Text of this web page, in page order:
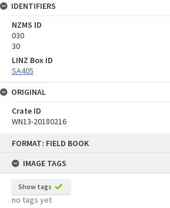
FORMAT: FIELD BOOK
IMAGE TAGS
Show tags
no tags yet
IDENTIFIERS
NZMS ID
030
30
LINZ Box ID
SA405
ORIGINAL
Crate ID
WN13-20180216